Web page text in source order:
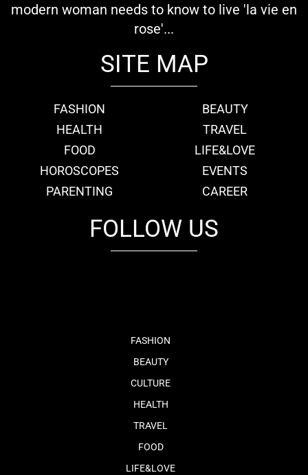
modern woman needs to know to live 'la vie en
rose'...
SITE MAP
FASHION
BEAUTY
HEALTH
TRAVEL
FOOD
LIFE&LOVE
HOROSCOPES
EVENTS
PARENTING
CAREER
FOLLOW US
FASHION
BEAUTY
CULTURE
HEALTH
TRAVEL
FOOD
LIFE&LOVE